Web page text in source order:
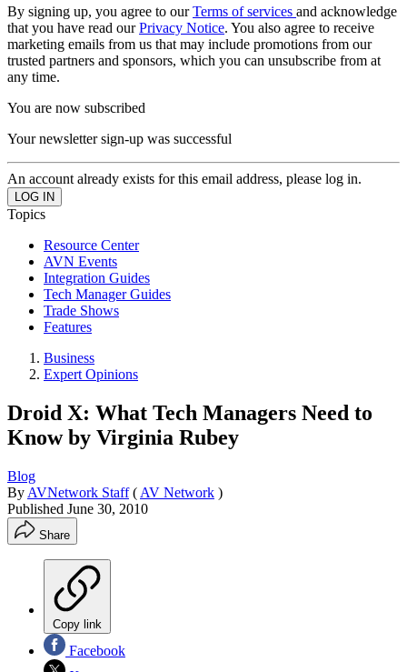
By signing up, you agree to ourTerms of services and acknowledge
that you have read ourPrivacy Notice. You also agree to receive
marketing emails from us that may include promotions from our
trusted partners and sponsors, which you can unsubscribe from at
any time.
You are now subscribed
Your newsletter sign-up was successful
An account already exists for this email address, please log in.
Topics
Resource Center
AVN Events
Integration Guides
Tech Manager Guides
Trade Shows
Features
Business
Expert Opinions
Droid X: What Tech Managers Need to
Know by Virginia Rubey
Blog
By AVNetwork Staff ( AV Network )
Published June 30, 2010
Share
Copy link
Facebook